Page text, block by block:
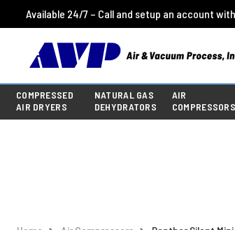
Available 24/7 – Call and setup an account
COMPRESSED
AIR DRYERS
NATURAL GAS
DEHYDRATORS
AIR
COMPRESSORS